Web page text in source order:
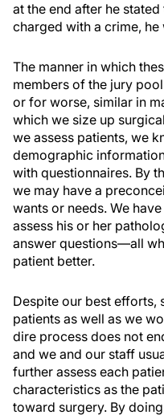
at the end after he
charged with a crime, he
The manner in which
members of the jury
or for worse, similar in
which we size up
we assess patients, we
demographic
with questionnaires. By
we may have a
wants or needs. We
assess his or her
answer questions—all
patient better.
Despite our best efforts,
patients as well as we
dire process does not
and we and our staff
further assess each
characteristics as the
toward surgery. By